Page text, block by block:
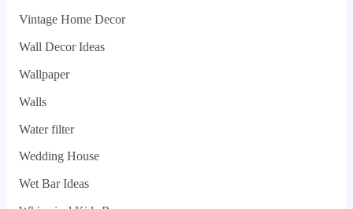
Vintage Home Decor
Wall Decor Ideas
Wallpaper
Walls
Water filter
Wedding House
Wet Bar Ideas